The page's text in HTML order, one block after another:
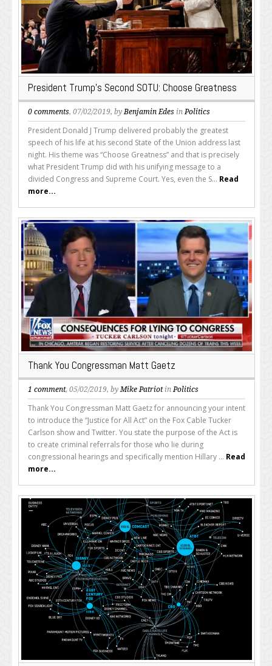
President Trump’s Second SOTU: Choose Greatness
0 comments, 07/02/2019, by Benjamin Edes in Politics
President Donald J Trump delivered probably the greatest
speech of his life at his second State of the Union address last
night. His theme was “Choose Greatness” and that is precisely
what President Trump did with his unifying message to a
divided Congress and Supreme Court. Yes, even the S... Read
more...
Thank You Congressman Matt Gaetz
1 comment, 05/02/2019, byMike PatriotinPolitics
Thank You Congressman Matt Gaetz for announcing your intent
to introduce the “Justice for All Act” on the Fox Cable Tucker
Carlson show and Twitter. You state the purpose of the Act is
to create criminal referrals for those who lie during
congressional hearings and specifically mention Hillary ... Read
more...